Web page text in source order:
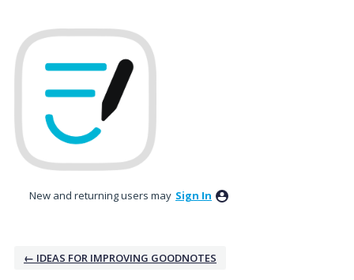
New and returning users may Sign In
← IDEAS FOR IMPROVING GOODNOTES